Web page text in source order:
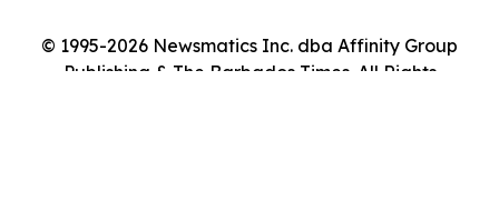
© 1995-2026 Newsmatics Inc. dba Affinity Group
Publishing & The Barbados Times. All Rights